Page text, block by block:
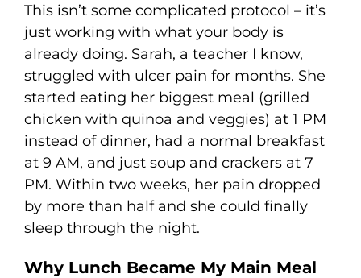
This isn’t some complicated protocol – it’s
just working with what your body is
already doing. Sarah, a teacher I know,
struggled with ulcer pain for months. She
started eating her biggest meal (grilled
chicken with quinoa and veggies) at 1 PM
instead of dinner, had a normal breakfast
at 9 AM, and just soup and crackers at 7
PM. Within two weeks, her pain dropped
by more than half and she could finally
sleep through the night.
Why Lunch Became My Main Meal